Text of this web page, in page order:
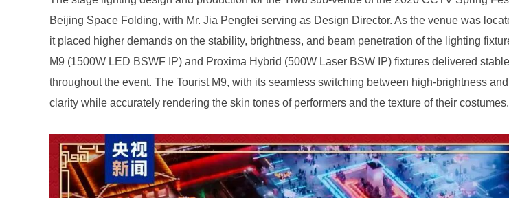
clarity while accurately rendering the skin tones of performers and the texture of their costumes.